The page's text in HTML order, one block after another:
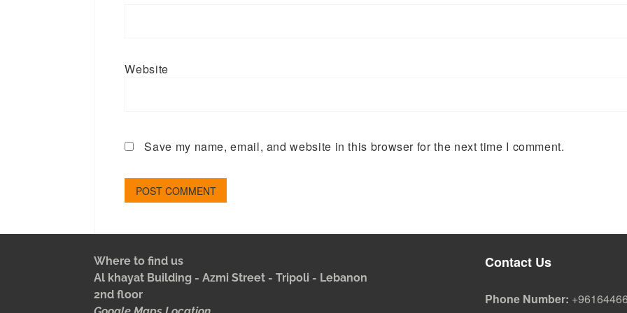
Website
Save my name, email, and website in this browser for the next time I comment.
Where to find us
Al khayat Building - Azmi Street - Tripoli - Lebanon
2nd floor
Contact Us
Phone Number: